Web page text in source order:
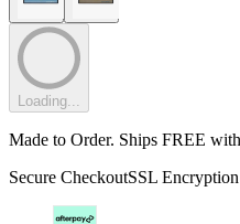
Loading...
Made to Order. Ships FREE
Secure CheckoutSSL Encryption